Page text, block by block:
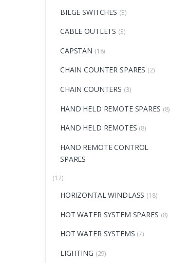
BILGE SWITCHES (3)
CABLE OUTLETS (3)
CAPSTAN (18)
CHAIN COUNTER SPARES (2)
CHAIN COUNTERS (3)
HAND HELD REMOTE SPARES (8)
HAND HELD REMOTES (8)
HAND REMOTE CONTROL
SPARES
(12)
HORIZONTAL WINDLASS (18)
HOT WATER SYSTEM SPARES (8)
HOT WATER SYSTEMS (7)
LIGHTING (29)